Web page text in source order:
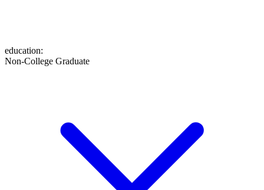
education:
Non-College Graduate